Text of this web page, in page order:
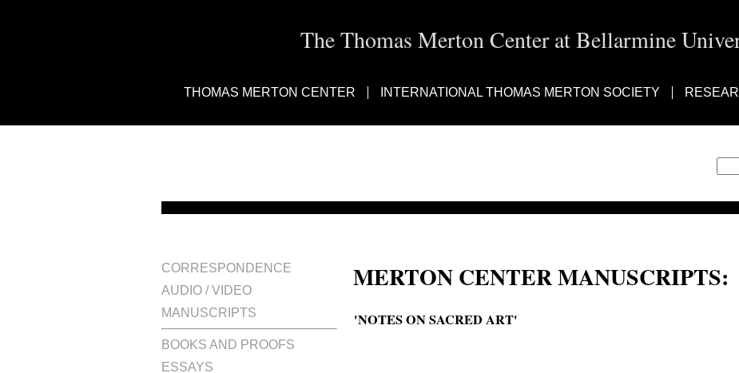
The Thomas Merton Center at Bellarmine
THOMAS MERTON CENTER INTERNATIONAL THOMAS MERTON SOCIETY
CORRESPONDENCE
AUDIO / VIDEO
MANUSCRIPTS
BOOKS AND PROOFS
ESSAYS
MERTON CENTER MANUSCRIPTS:
'NOTES ON SACRED ART'